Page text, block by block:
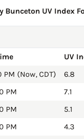
Bunceton UV Index
UV
PM (Now, CDT)
6.8
PM
7.1
PM
5.1
PM
4.3